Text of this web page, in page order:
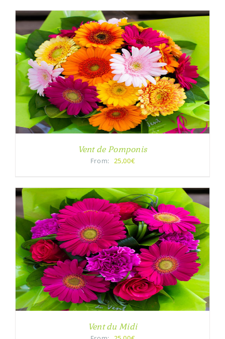
Vent de Pomponis
From: 25,00€
Vent du Midi